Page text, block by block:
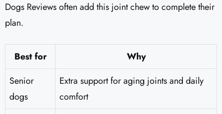
Dogs Reviews​ often add this joint chew to complete their
plan.
Best for
Why
Senior
dogs
Extra support for aging joints and daily
comfort